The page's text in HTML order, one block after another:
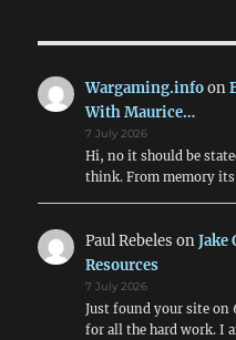
Wargaming.infoon
With Maurice…
7 July 2026
Hi, no it should be
think. From memory
Paul Rebeles onJake
Resources
7 July 2026
Just found your site on
for all the hard work. I